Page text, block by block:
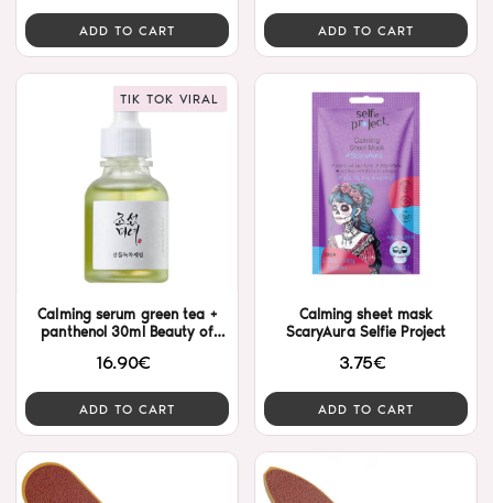
ADD TO CART ADD TO CART
TIK TOK VIRAL
Calming serum green tea +
panthenol 30ml Beauty of
16.90€
ADD TO CART
Calming sheet mask
ScaryAura Selfie Project
3.75€
ADD TO CART